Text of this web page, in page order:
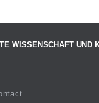
WISSENSCHAFT UND